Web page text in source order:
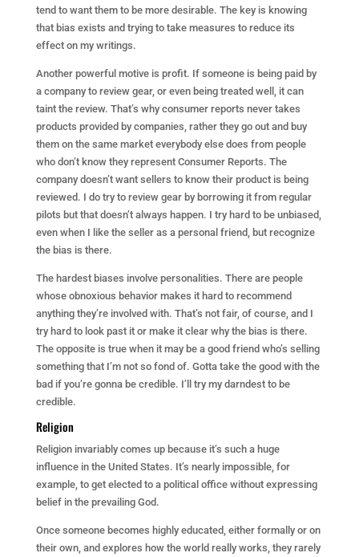
tend to want them to be more desirable. The key is knowing
that bias exists and trying to take measures to reduce its
effect on my writings.
Another powerful motive is profit. If someone is being paid by
a company to review gear, or even being treated well, it can
taint the review. That’s why consumer reports never takes
products provided by companies, rather they go out and buy
them on the same market everybody else does from people
who don’t know they represent Consumer Reports. The
company doesn’t want sellers to know their product is being
reviewed. I do try to review gear by borrowing it from regular
pilots but that doesn’t always happen. I try hard to be unbiased,
even when I like the seller as a personal friend, but recognize
the bias is there.
The hardest biases involve personalities. There are people
whose obnoxious behavior makes it hard to recommend
anything they’re involved with. That’s not fair, of course, and I
try hard to look past it or make it clear why the bias is there.
The opposite is true when it may be a good friend who’s selling
something that I’m not so fond of. Gotta take the good with the
bad if you’re gonna be credible. I’ll try my darndest to be
credible.
Religion
Religion invariably comes up because it’s such a huge
influence in the United States. It’s nearly impossible, for
example, to get elected to a political office without expressing
belief in the prevailing God.
Once someone becomes highly educated, either formally or on
their own, and explores how the world really works, they rarely